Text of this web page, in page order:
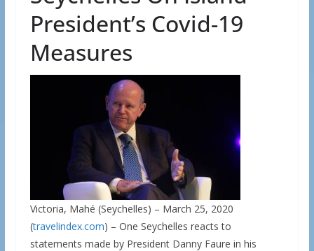
President’s Covid-19
Measures
Victoria, Mahé (Seychelles) – March 25, 2020
(travelindex.com) – One Seychelles reacts to
statements made by President Danny Faure in his